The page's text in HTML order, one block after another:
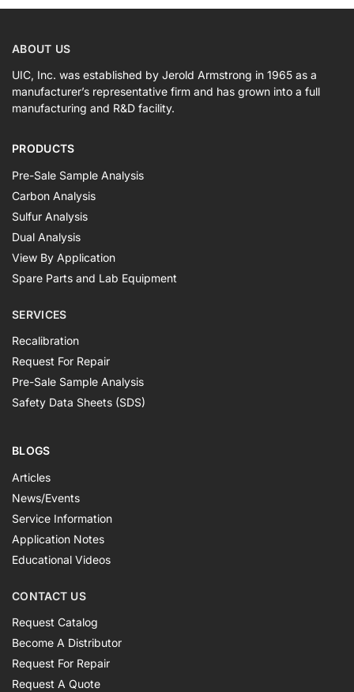
ABOUT US
UIC, Inc. was established by Jerold Armstrong in 1965 as a
manufacturer’s representative firm and has grown into a full
manufacturing and R&D facility.
PRODUCTS
Pre-Sale Sample Analysis
Carbon Analysis
Sulfur Analysis
Dual Analysis
View By Application
Spare Parts and Lab Equipment
SERVICES
Recalibration
Request For Repair
Pre-Sale Sample Analysis
Safety Data Sheets (SDS)
BLOGS
Articles
News/Events
Service Information
Application Notes
Educational Videos
CONTACT US
Request Catalog
Become A Distributor
Request For Repair
Request A Quote